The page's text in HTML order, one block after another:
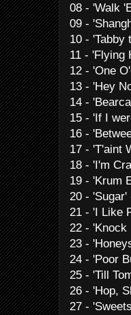
08 - 'Walk
09 -
10 - 'Tabby
11 - 'Flying
12 - 'One
13 - 'Hey
14 -
15 - 'If I
16 -
17 - 'T'aint
18 - 'I'm
19 - 'Krum
20 - 'Sugar'
21 - 'I Like
22 - 'Knock
23 -
24 - 'Poor
25 - 'Till
26 - 'Hop,
27 -